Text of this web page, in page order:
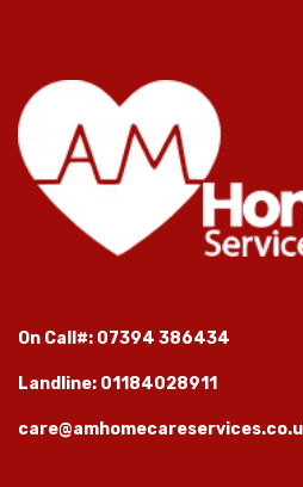
On Call#: 07394 386434
Landline: 01184028911